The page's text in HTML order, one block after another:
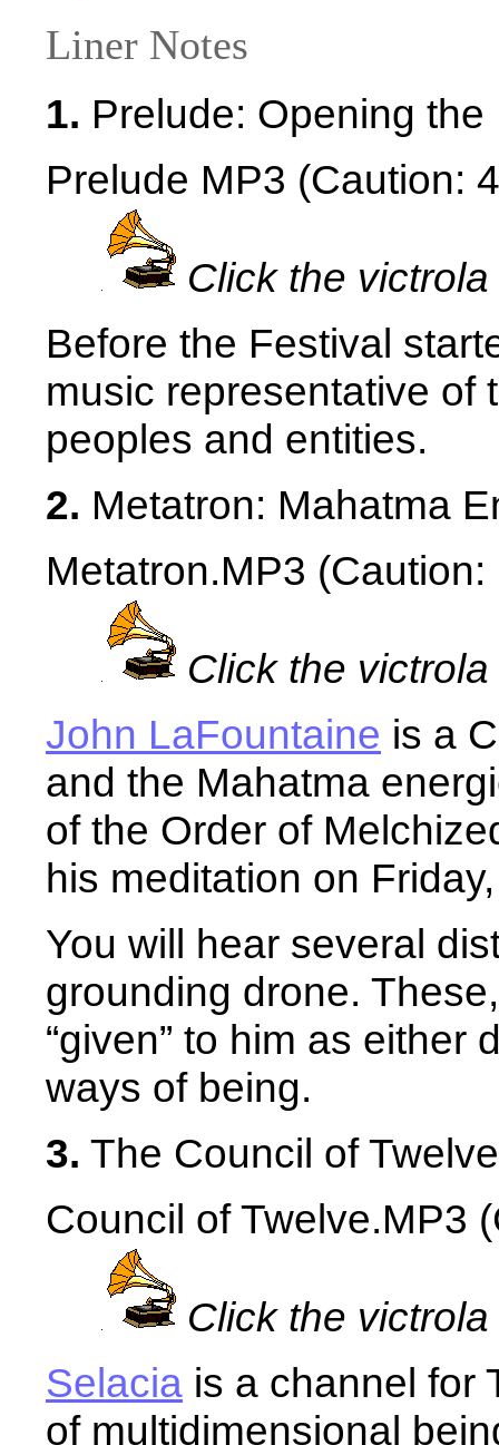
Liner Notes
1. Prelude: Opening
Prelude MP3 (Caution:
Click the
Before the Festival
music representative of
peoples and entities.
2. Metatron: Mahatma
Metatron.MP3
Click the
John LaFountaine is a
and the Mahatma
of the Order of
his meditation on
You will hear several
grounding drone.
“given” to him as either
ways of being.
3. The Council of
Council of Twelve.MP3
Click the
Selacia is a channel for
of multidimensional